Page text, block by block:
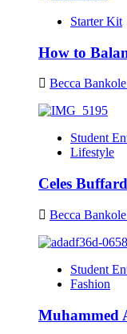
Starter Kit
How to
Becca Bankole
Student
Lifestyle
Celes
Becca Bankole
Student
Fashion
Muhammed